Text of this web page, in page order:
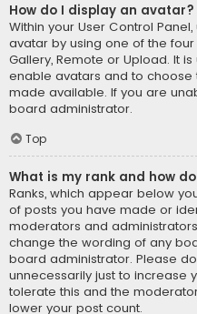
How do I display an avatar?
Within your User Control
avatar by using one of the
Gallery, Remote or Upload. It
enable avatars and to
made available. If you are
board administrator.
Top
What is my rank and how
Ranks, which appear below
of posts you have made or
moderators and
change the wording of any
board administrator. Please
unnecessarily just to increase
tolerate this and the
lower your post count.